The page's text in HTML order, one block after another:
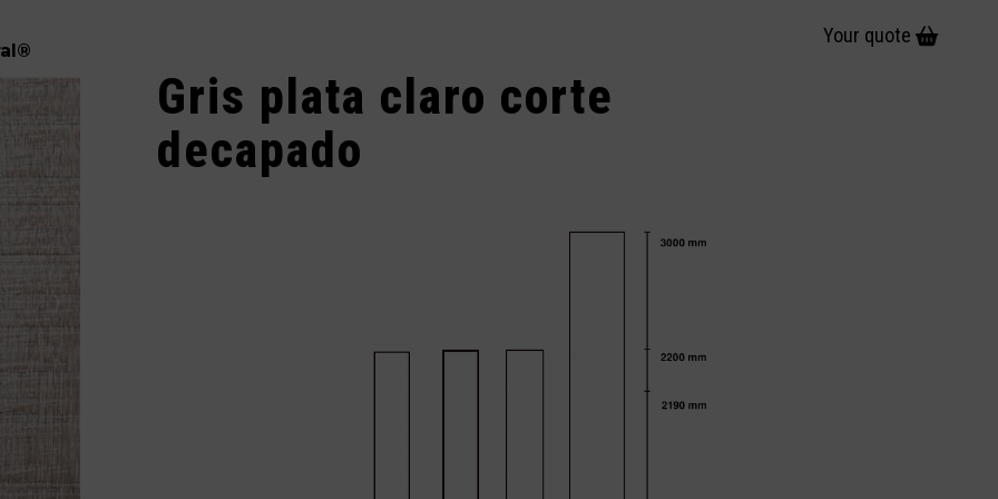
Your quote
®
Gris plata claro corte
decapado